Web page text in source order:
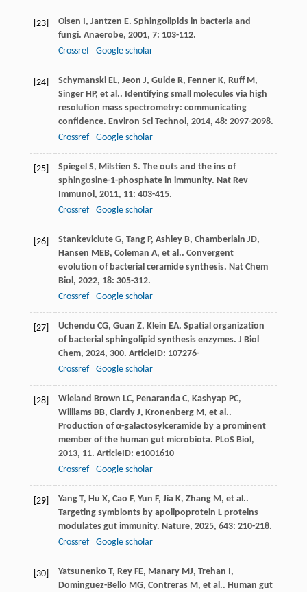
[23] Olsen I, Jantzen E. Sphingolipids in bacteria and
fungi. Anaerobe, 2001, 7: 103-112.
Crossref
Google scholar
[24] Schymanski EL, Jeon J, Gulde R, Fenner K, Ruff M,
Singer HP, et al.. Identifying small molecules via high
resolution mass spectrometry: communicating
confidence. Environ Sci Technol, 2014, 48: 2097-2098.
Crossref
Google scholar
[25] Spiegel S, Milstien S. The outs and the ins of
sphingosine-1-phosphate in immunity. Nat Rev
Immunol, 2011, 11: 403-415.
Crossref
Google scholar
[26] Stankeviciute G, Tang P, Ashley B, Chamberlain JD,
Hansen MEB, Coleman A, et al.. Convergent
evolution of bacterial ceramide synthesis. Nat Chem
Biol, 2022, 18: 305-312.
Crossref
Google scholar
[27] Uchendu CG, Guan Z, Klein EA. Spatial organization
of bacterial sphingolipid synthesis enzymes. J Biol
Chem, 2024, 300. ArticleID: 107276-
Crossref
Google scholar
[28] Wieland Brown LC, Penaranda C, Kashyap PC,
Williams BB, Clardy J, Kronenberg M, et al..
Production of α-galactosylceramide by a prominent
member of the human gut microbiota. PLoS Biol,
2013, 11. ArticleID: e1001610
Crossref
Google scholar
[29] Yang T, Hu X, Cao F, Yun F, Jia K, Zhang M, et al..
Targeting symbionts by apolipoprotein L proteins
modulates gut immunity. Nature, 2025, 643: 210-218.
Crossref
Google scholar
[30] Yatsunenko T, Rey FE, Manary MJ, Trehan I,
Dominguez-Bello MG, Contreras M, et al.. Human gut